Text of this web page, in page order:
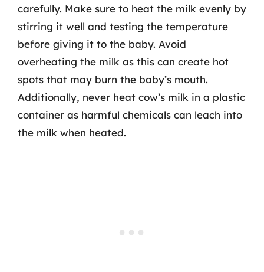
carefully. Make sure to heat the milk evenly by
stirring it well and testing the temperature
before giving it to the baby. Avoid
overheating the milk as this can create hot
spots that may burn the baby’s mouth.
Additionally, never heat cow’s milk in a plastic
container as harmful chemicals can leach into
the milk when heated.